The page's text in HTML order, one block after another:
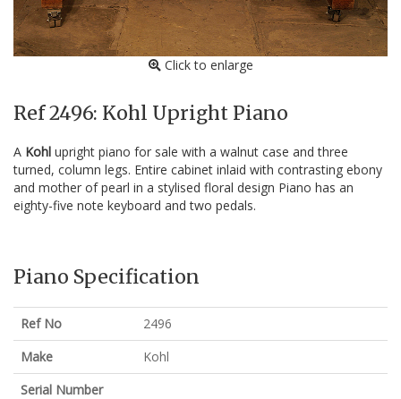
Click to enlarge
Ref 2496: Kohl Upright Piano
A Kohl upright piano for sale with a walnut case and three
turned, column legs. Entire cabinet inlaid with contrasting ebony
and mother of pearl in a stylised floral design Piano has an
eighty-five note keyboard and two pedals.
Piano Specification
Ref No
2496
Make
Kohl
Serial Number